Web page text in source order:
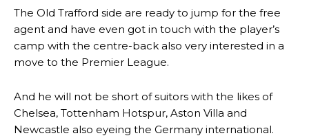
The Old Trafford side are ready to jump for the free
agent and have even got in touch with the player’s
camp with the centre-back also very interested in a
move to the Premier League.
And he will not be short of suitors with the likes of
Chelsea, Tottenham Hotspur, Aston Villa and
Newcastle also eyeing the Germany international.